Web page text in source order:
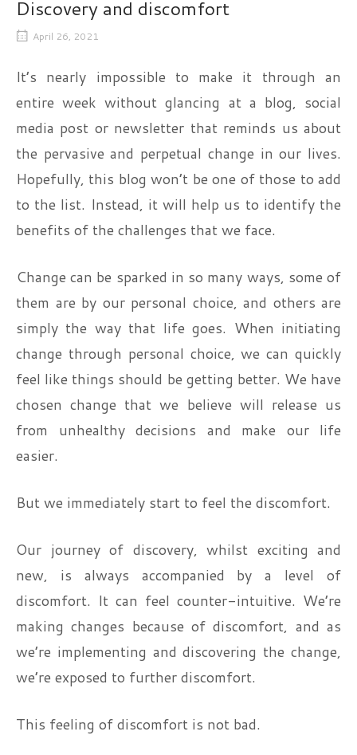
Discovery and discomfort
April 26, 2021
It’s nearly impossible to make it through an
entire week without glancing at a blog, social
media post or newsletter that reminds us about
the pervasive and perpetual change in our lives.
Hopefully, this blog won’t be one of those to add
to the list. Instead, it will help us to identify the
benefits of the challenges that we face.
Change can be sparked in so many ways, some of
them are by our personal choice, and others are
simply the way that life goes. When initiating
change through personal choice, we can quickly
feel like things should be getting better. We have
chosen change that we believe will release us
from unhealthy decisions and make our life
easier.
But we immediately start to feel the discomfort.
Our journey of discovery, whilst exciting and
new, is always accompanied by a level of
discomfort. It can feel counter-intuitive. We’re
making changes because of discomfort, and as
we’re implementing and discovering the change,
we’re exposed to further discomfort.
This feeling of discomfort is not bad.